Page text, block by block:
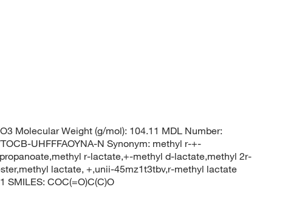
Molecular Weight (g/mol): 104.11 MDL Number:
UHFFFAOYNA-N Synonym: methyl r-+-
r-lactate,+-methyl d-lactate,methyl 2r-
lactate, +,unii-45mz1t3tbv,r-methyl lactate
SMILES: COC(=O)C(C)O